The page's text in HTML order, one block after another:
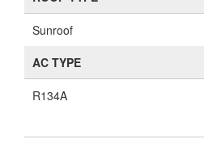
Sunroof
AC TYPE
R134A